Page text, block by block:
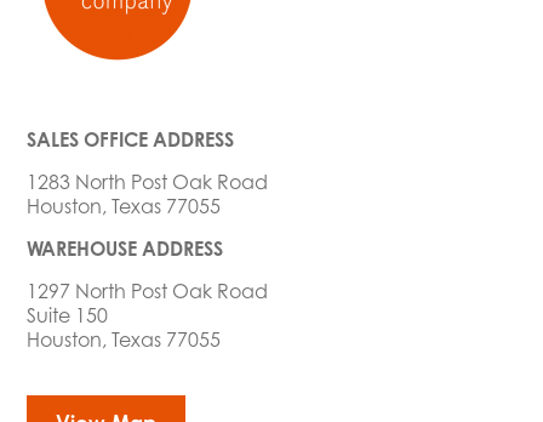
SALES OFFICE ADDRESS
1283 North Post Oak Road
Houston, Texas 77055
WAREHOUSE ADDRESS
1297 North Post Oak Road
Suite 150
Houston, Texas 77055